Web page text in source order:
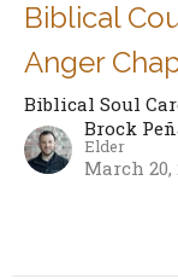
Biblical
Anger
Biblical Soul
Brock
Elder
March 20,